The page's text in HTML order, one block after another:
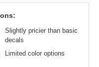
Slightly pricier than basic
decals
Limited color options